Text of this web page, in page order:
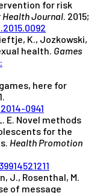
for risk
Health Journal . 2015;
K., Jozkowski,
health. Games
here for
0941
E. Novel methods
for the
Health Promotion
J., Rosenthal, M.
of message